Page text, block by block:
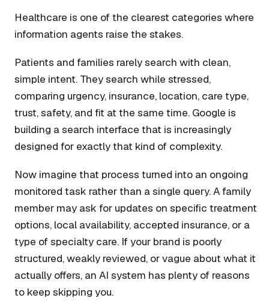
Healthcare is one of the clearest categories where
information agents raise the stakes.
Patients and families rarely search with clean,
simple intent. They search while stressed,
comparing urgency, insurance, location, care type,
trust, safety, and fit at the same time. Google is
building a search interface that is increasingly
designed for exactly that kind of complexity.
Now imagine that process turned into an ongoing
monitored task rather than a single query. A family
member may ask for updates on specific treatment
options, local availability, accepted insurance, or a
type of specialty care. If your brand is poorly
structured, weakly reviewed, or vague about what it
actually offers, an AI system has plenty of reasons
to keep skipping you.